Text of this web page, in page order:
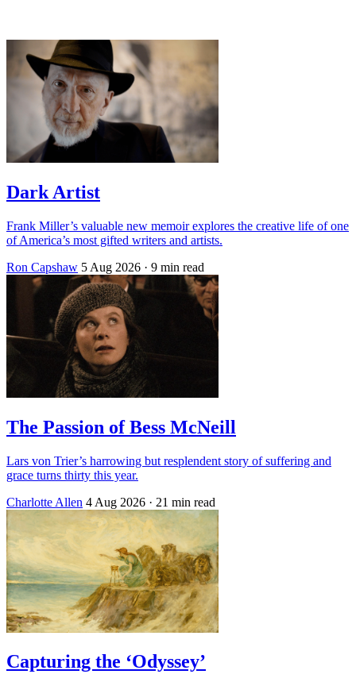
Dark Artist
Frank Miller’s valuable new memoir explores the creative life of one
of America’s most gifted writers and artists.
Ron Capshaw 5 Aug 2026 · 9 min read
The Passion of Bess McNeill
Lars von Trier’s harrowing but resplendent story of suffering and
grace turns thirty this year.
Charlotte Allen 4 Aug 2026 · 21 min read
Capturing the ‘Odyssey’